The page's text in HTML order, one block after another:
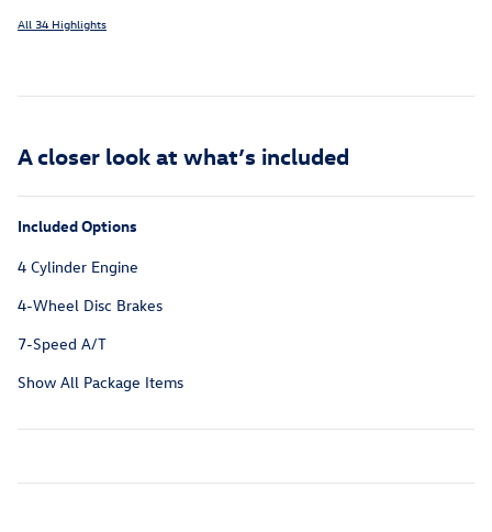
All 34 Highlights
A closer look at what’s included
Included Options
4 Cylinder Engine
4-Wheel Disc Brakes
7-Speed A/T
Show All Package Items